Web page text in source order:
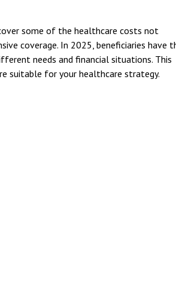
some of the healthcare costs not
coverage. In 2025, beneficiaries have
needs and financial situations. This
suitable for your healthcare strategy.